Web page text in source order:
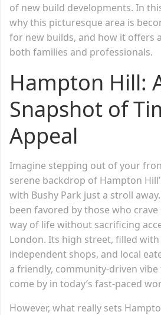
of new build developments. In
why this picturesque area is
for new builds, and how it offers
both families and professionals.
Hampton Hill:
Snapshot of
Appeal
Imagine stepping out of your
serene backdrop of Hampton
with Bushy Park just a stroll
been favored by those who
way of life without sacrificing
London. Its high street, filled
independent shops, and local
a friendly, community-driven
come by in today’s fast-paced
However, what really sets